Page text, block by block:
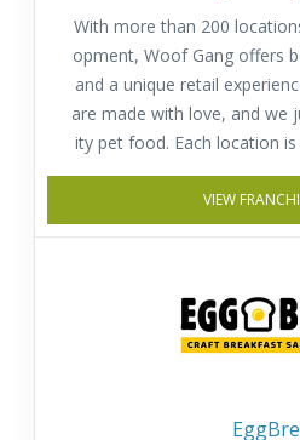
With more than 200
opment, Woof Gang offers
and a unique retail
are made with love, and we
ity pet food. Each location
appiness, well-being
VIEW